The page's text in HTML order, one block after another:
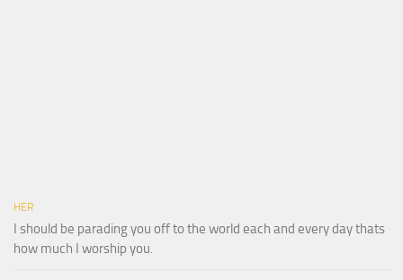
HER
I should be parading you off to the world each and every day thats
how much I worship you.